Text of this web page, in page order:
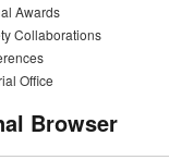
Awards
Collaborations
Office
Browser